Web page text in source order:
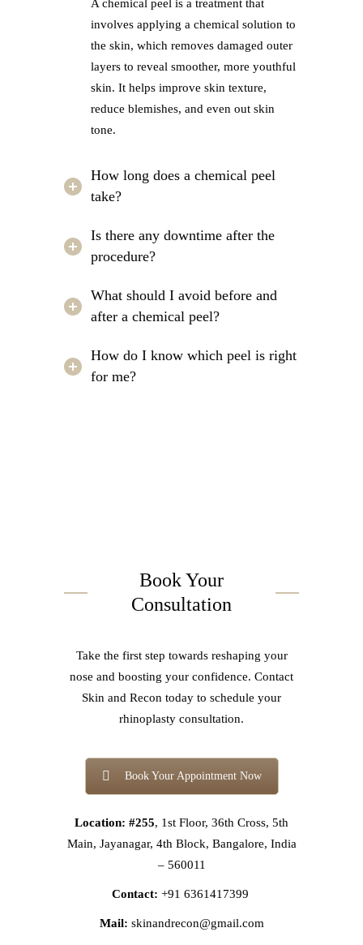
A chemical peel is a treatment that
involves applying a chemical solution to
the skin, which removes damaged outer
layers to reveal smoother, more youthful
skin. It helps improve skin texture,
reduce blemishes, and even out skin
tone.
How long does a chemical peel
take?
Is there any downtime after the
procedure?
What should I avoid before and
after a chemical peel?
How do I know which peel is right
for me?
Book Your
Consultation
Take the first step towards reshaping your
nose and boosting your confidence. Contact
Skin and Recon today to schedule your
rhinoplasty consultation.
Book Your Appointment Now
Location: #255, 1st Floor, 36th Cross, 5th
Main, Jayanagar, 4th Block, Bangalore, India
– 560011
Contact: +91 6361417399
Mail: skinandrecon@gmail.com